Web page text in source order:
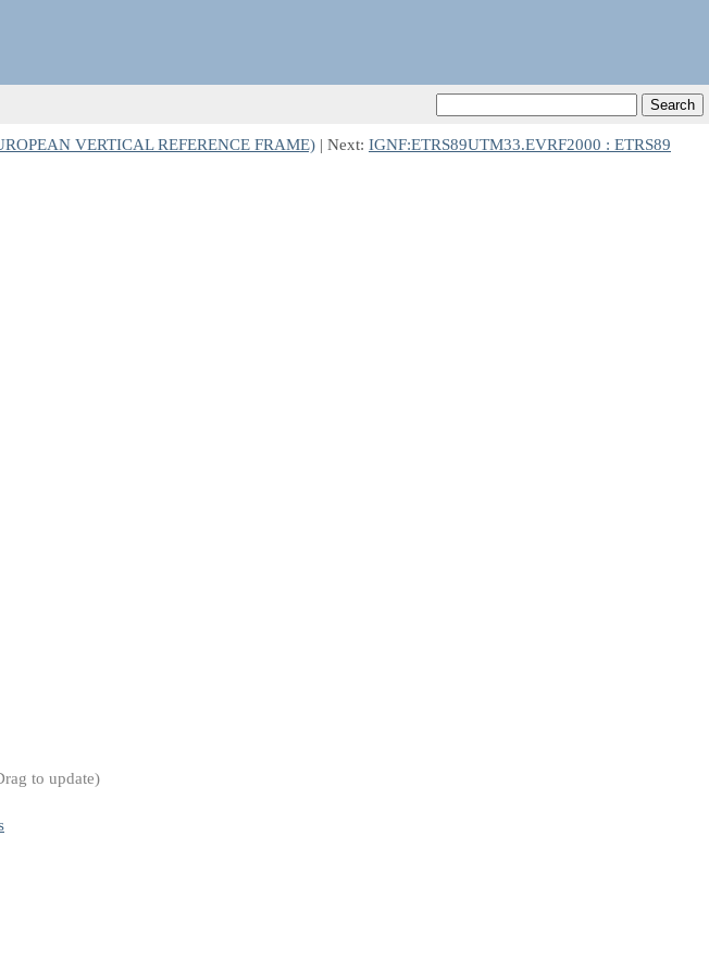
VERTICAL REFERENCE FRAME) | Next: IGNF:ETRS89UTM33.EVRF2000 : ETRS89
to update)